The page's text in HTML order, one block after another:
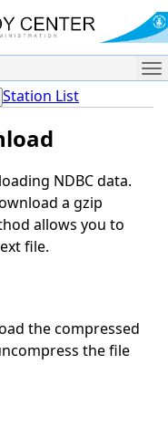
Station List
NDBC data.
a gzip
allows you to
file.
the compressed
the file